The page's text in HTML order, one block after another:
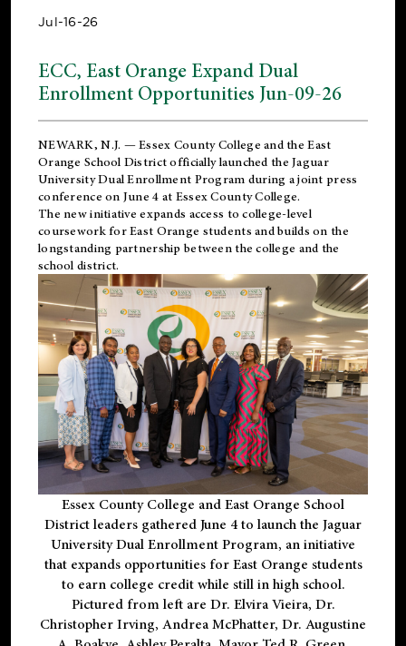
Jul-16-26
ECC, East Orange Expand Dual
Enrollment Opportunities Jun-09-26
NEWARK, N.J. — Essex County College and theEast
Orange School Districtofficially launched the Jaguar
University Dual Enrollment Program during a joint press
conference on June 4 at Essex County College.
The new initiative expands access to college-level
coursework for East Orange students and builds on the
longstanding partnership between the college and the
school district.
Essex County College and East Orange School
District leaders gathered June 4 to launch the Jaguar
University Dual Enrollment Program, an initiative
that expands opportunities for East Orange students
to earn college credit while still in high school.
Pictured from left are Dr. Elvira Vieira, Dr.
Christopher Irving, Andrea McPhatter, Dr. Augustine